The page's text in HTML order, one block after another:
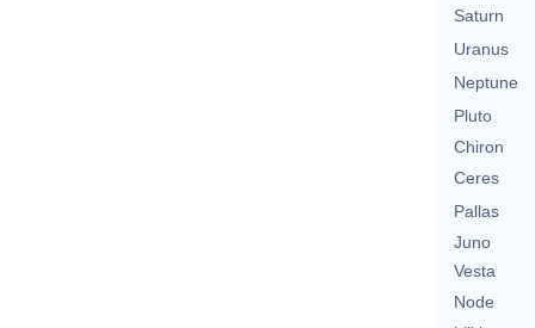
Saturn
Uranus
Neptune
Pluto
Chiron
Ceres
Pallas
Juno
Vesta
Node